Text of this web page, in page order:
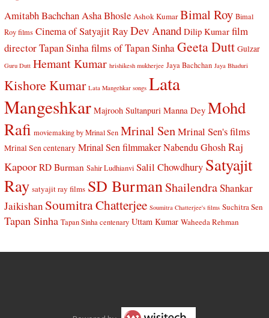
Amitabh BachchanAsha Bhosle Ashok Kumar Bimal Roy Bimal
Roy films Cinema of Satyajit RayDev Anand Dilip Kumar film
director Tapan Sinhafilms of Tapan SinhaGeeta Dutt Gulzar
Guru Dutt Hemant Kumar hrishikesh mukherjee Jaya Bachchan Jaya Bhaduri
Kishore Kumar Lata Mangehkar songs Lata
Mangeshkar Majrooh Sultanpuri Manna Dey Mohd
Rafi moviemaking by Mrinal Sen Mrinal SenMrinal Sen's films
Mrinal Sen centenary Mrinal Sen filmmaker Nabendu Ghosh Raj
Kapoor RD Burman Sahir Ludhianvi Salil Chowdhury Satyajit
Ray satyajit ray films SD BurmanShailendraShankar
Jaikishan Soumitra Chatterjee Soumitra Chatterjee's films Suchitra Sen
Tapan Sinha Tapan Sinha centenary Uttam Kumar Waheeda Rehman